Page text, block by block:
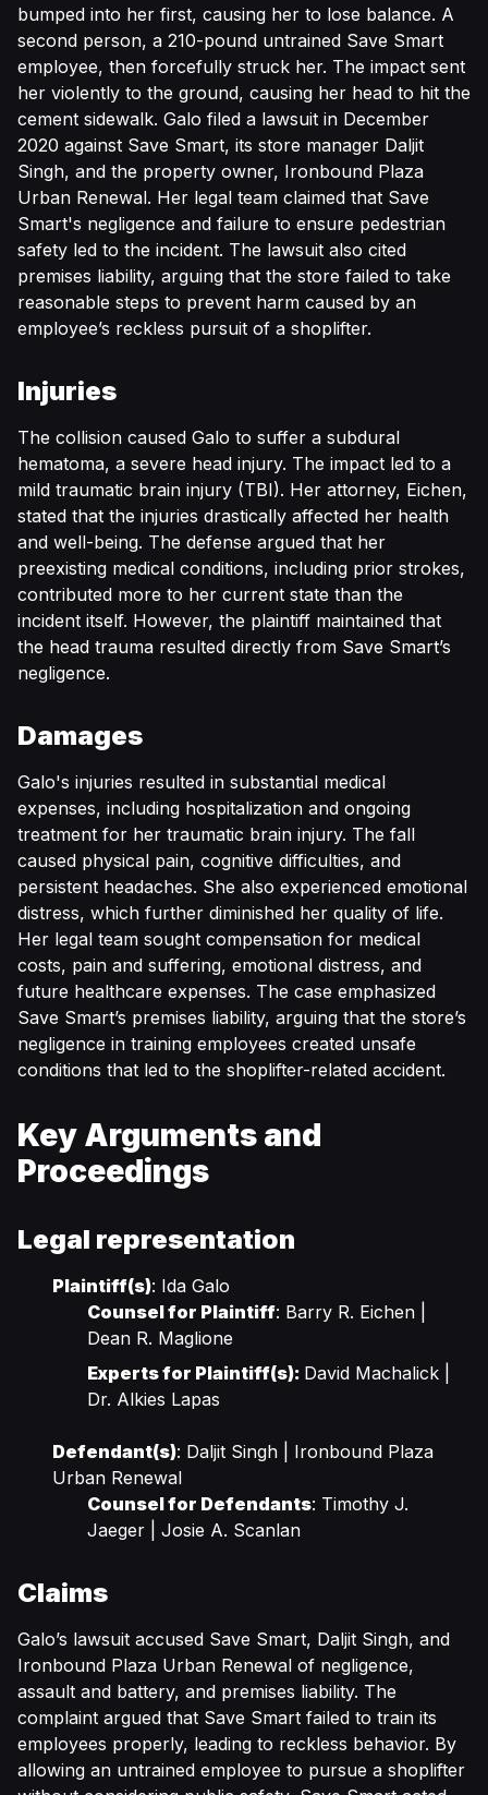
bumped into her first, causing her to lose balance. A
second person, a 210-pound untrained Save Smart
employee, then forcefully struck her. The impact sent
her violently to the ground, causing her head to hit the
cement sidewalk. Galo filed a lawsuit in December
2020 against Save Smart, its store manager Daljit
Singh, and the property owner, Ironbound Plaza
Urban Renewal. Her legal team claimed that Save
Smart's negligence and failure to ensure pedestrian
safety led to the incident. The lawsuit also cited
premises liability, arguing that the store failed to take
reasonable steps to prevent harm caused by an
employee’s reckless pursuit of a shoplifter.
Injuries
The collision caused Galo to suffer a subdural
hematoma, a severe head injury. The impact led to a
mild traumatic brain injury (TBI). Her attorney, Eichen,
stated that the injuries drastically affected her health
and well-being. The defense argued that her
preexisting medical conditions, including prior strokes,
contributed more to her current state than the
incident itself. However, the plaintiff maintained that
the head trauma resulted directly from Save Smart’s
negligence.
Damages
Galo's injuries resulted in substantial medical
expenses, including hospitalization and ongoing
treatment for her traumatic brain injury. The fall
caused physical pain, cognitive difficulties, and
persistent headaches. She also experienced emotional
distress, which further diminished her quality of life.
Her legal team sought compensation for medical
costs, pain and suffering, emotional distress, and
future healthcare expenses. The case emphasized
Save Smart’s premises liability, arguing that the store’s
negligence in training employees created unsafe
conditions that led to the shoplifter-related accident.
Key Arguments and
Proceedings
Legal representation
Plaintiff(s): Ida Galo
Counsel for Plaintiff: Barry R. Eichen |
Dean R. Maglione
Experts for Plaintiff(s): David Machalick |
Dr. Alkies Lapas
Defendant(s): Daljit Singh | Ironbound Plaza
Urban Renewal
Counsel for Defendants: Timothy J.
Jaeger | Josie A. Scanlan
Claims
Galo’s lawsuit accused Save Smart, Daljit Singh, and
Ironbound Plaza Urban Renewal of negligence,
assault and battery, and premises liability. The
complaint argued that Save Smart failed to train its
employees properly, leading to reckless behavior. By
allowing an untrained employee to pursue a shoplifter